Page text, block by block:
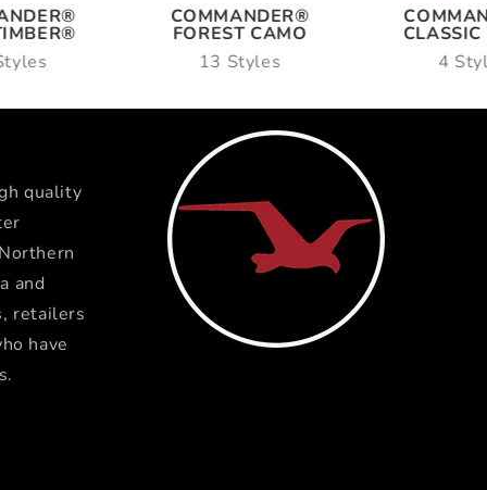
COMMANDER®
FOREST CAMO
13 Styles
4
quality
and
retailers
have